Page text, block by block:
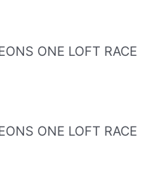
ONE LOFT RACE
ONE LOFT RACE